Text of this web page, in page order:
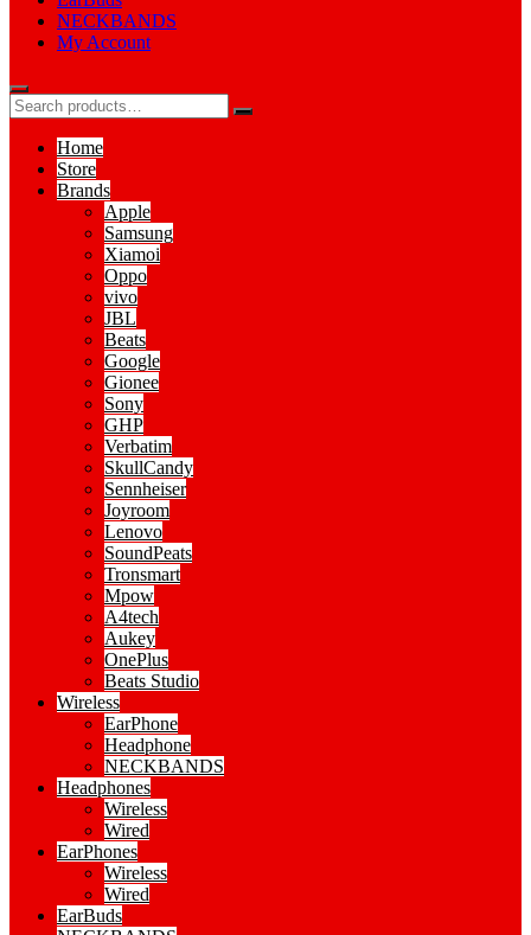
NECKBANDS
My Account
Home
Store
Brands
Apple
Samsung
Xiamoi
Oppo
vivo
JBL
Beats
Google
Gionee
Sony
GHP
Verbatim
SkullCandy
Sennheiser
Joyroom
Lenovo
SoundPeats
Tronsmart
Mpow
A4tech
Aukey
OnePlus
Beats Studio
Wireless
EarPhone
Headphone
NECKBANDS
Headphones
Wireless
Wired
EarPhones
Wireless
Wired
EarBuds